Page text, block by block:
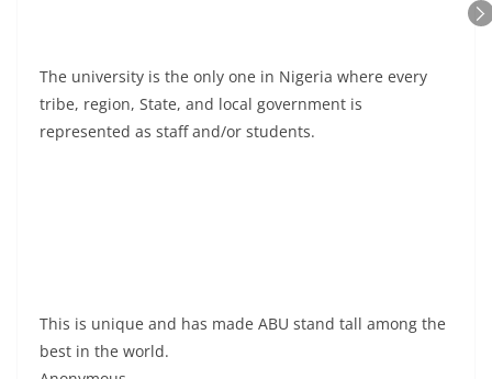
The university is the only one in Nigeria where every
tribe, region, State, and local government is
represented as staff and/or students.
This is unique and has made ABU stand tall among the
best in the world.